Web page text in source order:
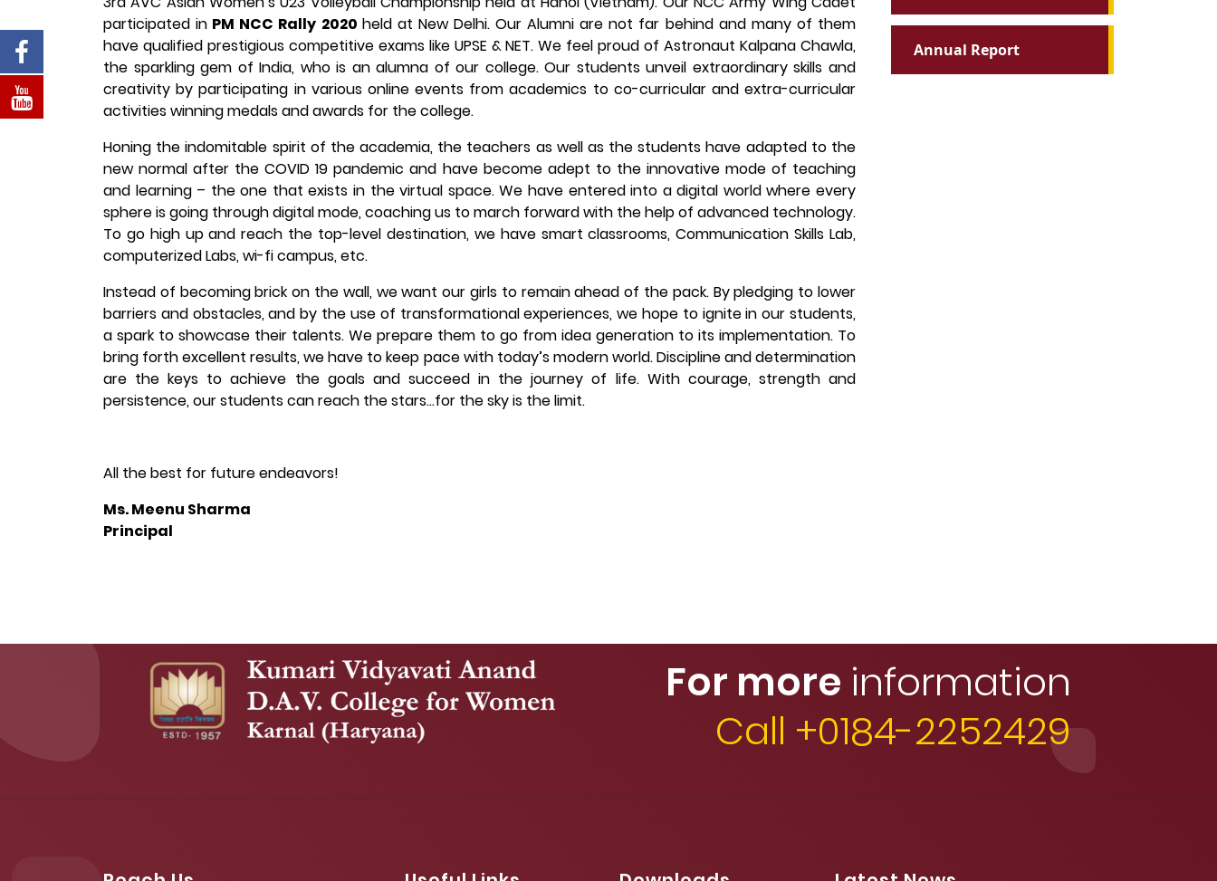
participated in PM NCC Rally 2020 held at New Delhi. Our Alumni are not far behind and many of them
have qualified prestigious competitive exams like UPSE & NET. We feel proud of Astronaut Kalpana Chawla,
the sparkling gem of India, who is an alumna of our college. Our students unveil extraordinary skills and
creativity by participating in various online events from academics to co-curricular and extra-curricular
activities winning medals and awards for the college.
Honing the indomitable spirit of the academia, the teachers as well as the students have adapted to the
new normal after the COVID 19 pandemic and have become adept to the innovative mode of teaching
and learning – the one that exists in the virtual space. We have entered into a digital world where every
sphere is going through digital mode, coaching us to march forward with the help of advanced technology.
To go high up and reach the top-level destination, we have smart classrooms, Communication Skills Lab,
computerized Labs, wi-fi campus, etc.
Instead of becoming brick on the wall, we want our girls to remain ahead of the pack. By pledging to lower
barriers and obstacles, and by the use of transformational experiences, we hope to ignite in our students,
a spark to showcase their talents. We prepare them to go from idea generation to its implementation. To
bring forth excellent results, we have to keep pace with today’s modern world. Discipline and determination
are the keys to achieve the goals and succeed in the journey of life. With courage, strength and
persistence, our students can reach the stars…for the sky is the limit.
All the best for future endeavors!
Ms. Meenu Sharma
Principal
Annual Report
For more information
Call +0184-2252429